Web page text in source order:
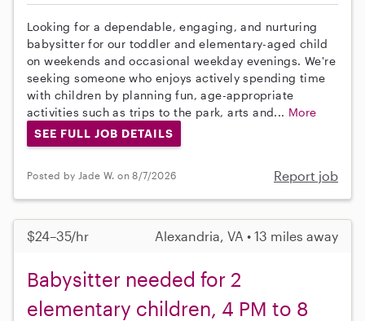
Looking for a dependable, engaging, and nurturing
babysitter for our toddler and elementary-aged child
on weekends and occasional weekday evenings. We're
seeking someone who enjoys actively spending time
with children by planning fun, age-appropriate
activities such as trips to the park, arts and... More
SEE FULL JOB DETAILS
Posted by Jade W. on 8/7/2026 Report job
$24–35/hr Alexandria, VA • 13 miles away
Babysitter needed for 2
elementary children, 4 PM to 8